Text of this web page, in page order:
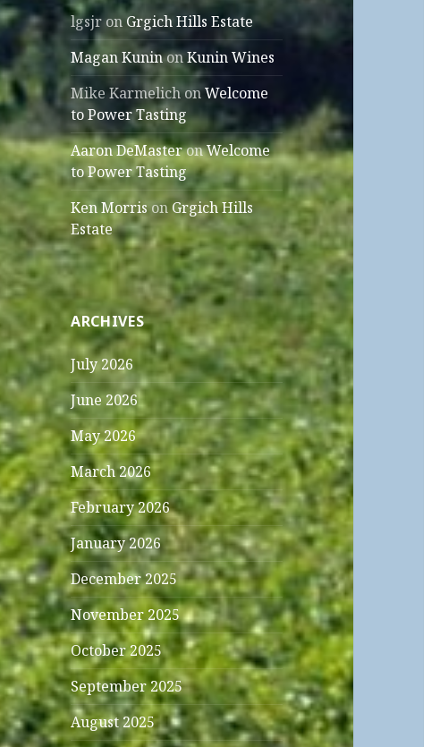
lgsjr on Grgich Hills Estate
Magan KuninonKunin Wines
Mike KarmelichonWelcome
to Power Tasting
Aaron DeMasteronWelcome
to Power Tasting
Ken Morrison Grgich Hills
Estate
ARCHIVES
July 2026
June 2026
May 2026
March 2026
February 2026
January 2026
December 2025
November 2025
October 2025
September 2025
August 2025